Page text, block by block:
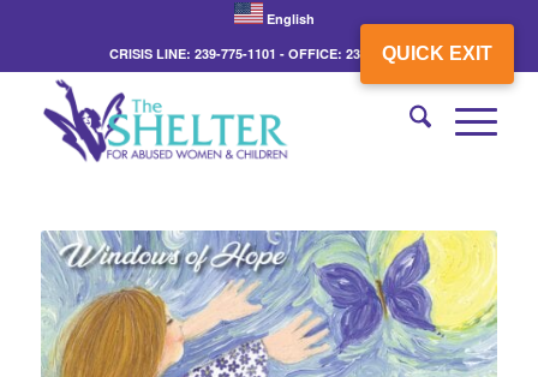
QUICK EXIT
English
CRISIS LINE: 239-775-1101 - OFFICE: 239-775-3862